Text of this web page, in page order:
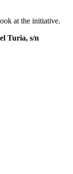
at the initiative.
Turia, s/n